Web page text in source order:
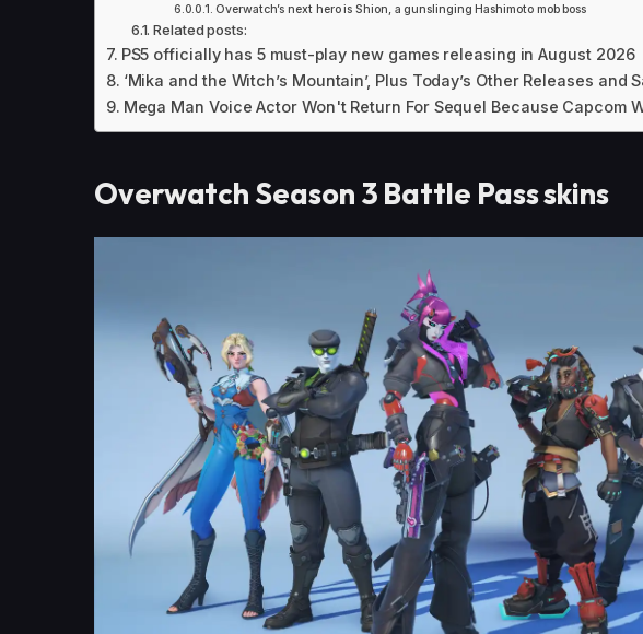
Overwatch’s next hero is Shion, a gunslinging Hashimoto mob boss
Related posts:
PS5 officially has 5 must-play new games releasing in August 2026
‘Mika and the Witch’s Mountain’, Plus Today’s Other Releases and
Mega Man Voice Actor Won't Return For Sequel Because Capcom
Overwatch Season 3 Battle Pass skins